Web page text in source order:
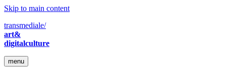
Skip to main content
transmediale/
art&
digitalculture
menu